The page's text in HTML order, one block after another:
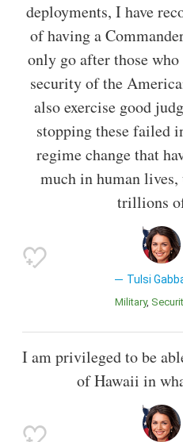
deployments, I have
of having a
only go after those
security of the
also exercise good
stopping these failed
regime change that
much in human
trillions
Tulsi
Military
I am privileged to be
of Hawaii in